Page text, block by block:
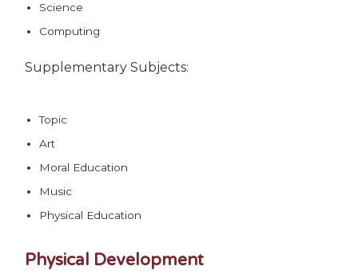
Science
Computing
Supplementary Subjects:
Topic
Art
Moral Education
Music
Physical Education
Physical Development